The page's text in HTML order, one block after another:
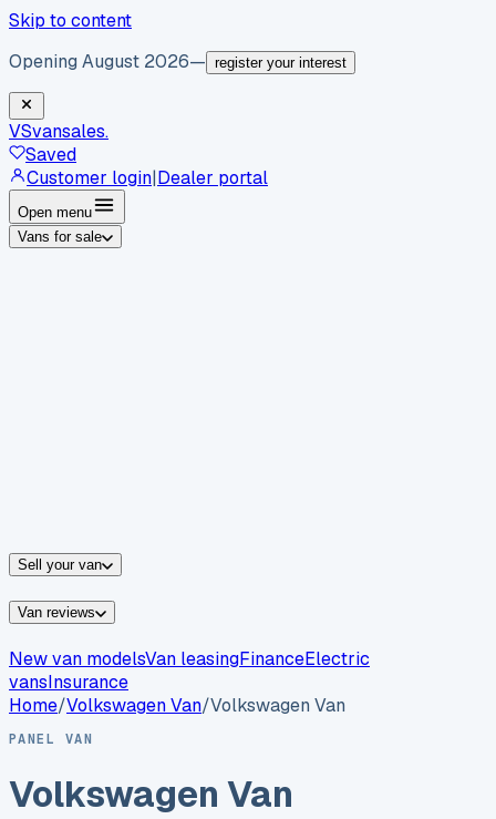
Skip to content
Opening August 2026— register your interest
VSvansales.
Saved
Customer login|Dealer portal
Open menu
Vans for sale
Sell your van
Van reviews
New van modelsVan leasingFinanceElectric
vansInsurance
Home/VolkswagenVan/Volkswagen Van
PANEL VAN
Volkswagen Van